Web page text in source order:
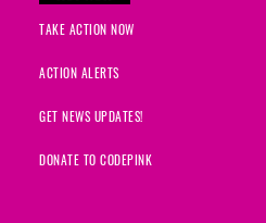
TAKE ACTION NOW
ACTION ALERTS
GET NEWS UPDATES!
DONATE TO CODEPINK